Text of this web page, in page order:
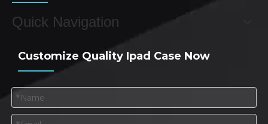
Quick Navigation
Customize Quality Ipad Case Now